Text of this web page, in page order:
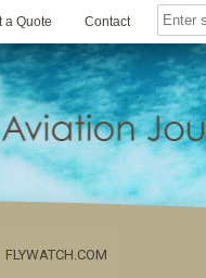
a Quote Contact
FLYWATCH.COM